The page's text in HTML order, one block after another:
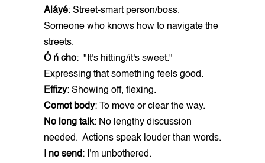
Aláyé: Street-smart person/boss.
Someone who knows how to navigate the
streets.
Ó ń cho: "It's hitting/it's sweet."
Expressing that something feels good.
Effizy: Showing off, flexing.
Comot body: To move or clear the way.
No long talk: No lengthy discussion
needed. Actions speak louder than words.
I no send: I'm unbothered.